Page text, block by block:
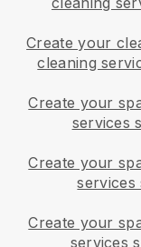
Create your
cleaning
Create your
services
Create your
services
Create your
services